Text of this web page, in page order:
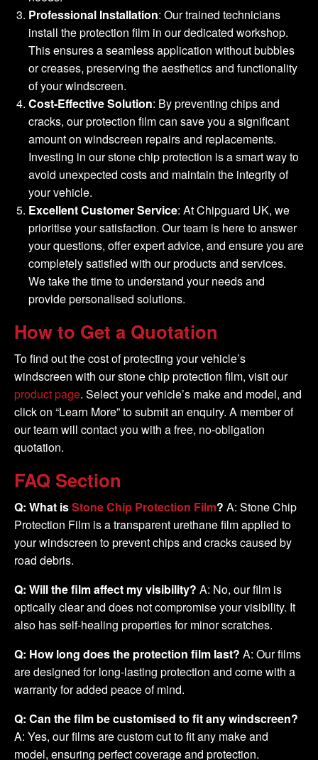
Professional Installation: Our trained technicians
install the protection film in our dedicated workshop.
This ensures a seamless application without bubbles
or creases, preserving the aesthetics and functionality
of your windscreen.
Cost-Effective Solution: By preventing chips and
cracks, our protection film can save you a significant
amount on windscreen repairs and replacements.
Investing in our stone chip protection is a smart way to
avoid unexpected costs and maintain the integrity of
your vehicle.
Excellent Customer Service: At Chipguard UK, we
prioritise your satisfaction. Our team is here to answer
your questions, offer expert advice, and ensure you are
completely satisfied with our products and services.
We take the time to understand your needs and
provide personalised solutions.
How to Get a Quotation
To find out the cost of protecting your vehicle’s
windscreen with our stone chip protection film, visit our
product page. Select your vehicle’s make and model, and
click on “Learn More” to submit an enquiry. A member of
our team will contact you with a free, no-obligation
quotation.
FAQ Section
Q: What isStone Chip Protection Film? A: Stone Chip
Protection Film is a transparent urethane film applied to
your windscreen to prevent chips and cracks caused by
road debris.
Q: Will the film affect my visibility? A: No, our film is
optically clear and does not compromise your visibility. It
also has self-healing properties for minor scratches.
Q: How long does the protection film last? A: Our films
are designed for long-lasting protection and come with a
warranty for added peace of mind.
Q: Can the film be customised to fit any windscreen?
A: Yes, our films are custom cut to fit any make and
model, ensuring perfect coverage and protection.